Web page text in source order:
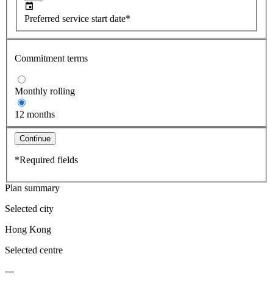
Preferred service start date*
Commitment terms
Monthly rolling
12 months
Continue
*Required fields
Plan summary
Selected city
Hong Kong
Selected centre
---